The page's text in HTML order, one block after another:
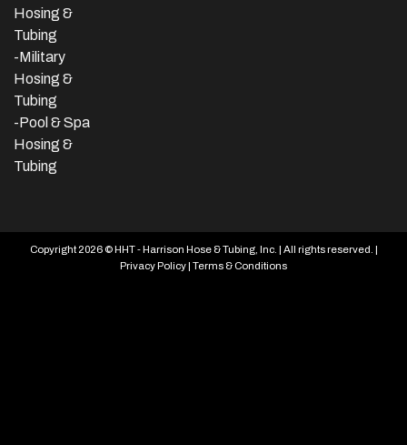
Hosing &
Tubing
-Military
Hosing &
Tubing
-Pool & Spa
Hosing &
Tubing
Copyright 2026 © HHT - Harrison Hose & Tubing, Inc. | All rights reserved. |
Privacy Policy| Terms & Conditions